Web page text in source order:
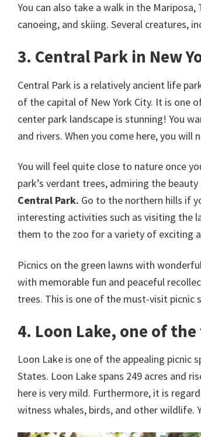
You can also take a walk in the
canoeing, and skiing. Several creatures,
3. Central Park in New
Central Park is a relatively ancient life
of the capital of New York City. It is one
center park landscape is stunning! You
and rivers. When you come here, you
You will feel quite close to nature once
park’s verdant trees, admiring the
Central Park. Go to the northern hills if
interesting activities such as visiting the
them to the zoo for a variety of exciting
Picnics on the green lawns with
with memorable fun and peaceful
trees. This is one of the must-visit picnic
4. Loon Lake, one of
Loon Lake is one of the appealing picnic
States. Loon Lake spans 249 acres and
here is very mild. Furthermore, it is
witness whales, birds, and other wildlife.